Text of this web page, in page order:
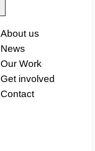
About us
News
Our Work
Get involved
Contact